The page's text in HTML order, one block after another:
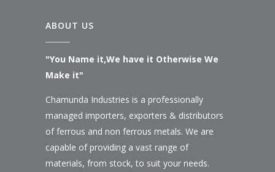
ABOUT US
"You Name it,We have it Otherwise We
Make it"
Chamunda Industries is a professionally
managed importers, exporters & distributors
of ferrous and non ferrous metals. We are
capable of providing a vast range of
materials, from stock, to suit your needs.